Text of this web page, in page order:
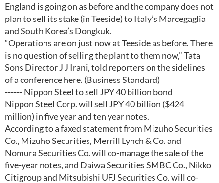
England is going on as before and the company does not
plan to sell its stake (in Teeside) to Italy’s Marcegaglia
and South Korea’s Dongkuk.
“Operations are on just now at Teeside as before. There
is no question of selling the plant to them now,” Tata
Sons Director J J Irani, told reporters on the sidelines
of a conference here. (Business Standard)
------ Nippon Steel to sell JPY 40 billion bond
Nippon Steel Corp. will sell JPY 40 billion ($424
million) in five year and ten year notes.
According to a faxed statement from Mizuho Securities
Co., Mizuho Securities, Merrill Lynch & Co. and
Nomura Securities Co. will co-manage the sale of the
five-year notes, and Daiwa Securities SMBC Co., Nikko
Citigroup and Mitsubishi UFJ Securities Co. will co-